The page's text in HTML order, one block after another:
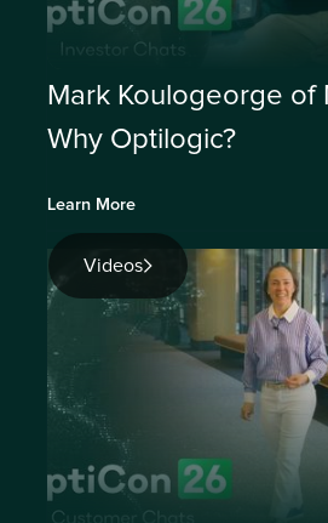
Mark Koulogeorge of
Why Optilogic?
Learn More
Videos